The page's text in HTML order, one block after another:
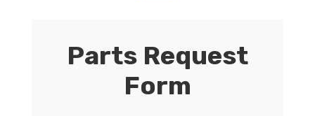
Parts Request
Form